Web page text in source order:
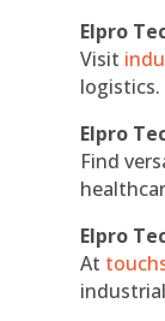
Elpro
Visit
Elpro
Find
Elpro
At